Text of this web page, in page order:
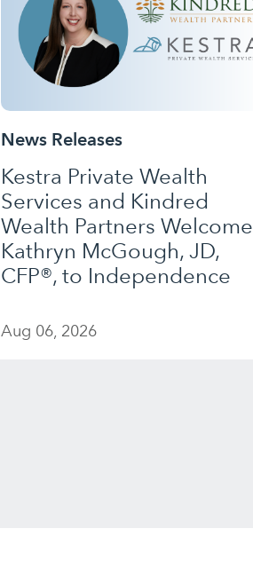
News Releases
Kestra Private Wealth
Services and Kindred
Wealth Partners Welcome
Kathryn McGough, JD,
CFP®, to Independence
Aug 06, 2026